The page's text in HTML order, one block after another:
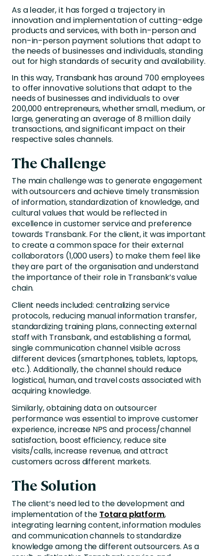
As a leader, it has forged a trajectory in
innovation and implementation of cutting-edge
products and services, with both in-person and
non-in-person payment solutions that adapt to
the needs of businesses and individuals, standing
out for high standards of security and availability.
In this way, Transbank has around 700 employees
to offer innovative solutions that adapt to the
needs of businesses and individuals to over
200,000 entrepreneurs, whether small, medium, or
large, generating an average of 8 million daily
transactions, and significant impact on their
respective sales channels.
The Challenge
The main challenge was to generate engagement
with outsourcers and achieve timely transmission
of information, standardization of knowledge, and
cultural values that would be reflected in
excellence in customer service and preference
towards Transbank. For the client, it was important
to create a common space for their external
collaborators (1,000 users) to make them feel like
they are part of the organisation and understand
the importance of their role in Transbank’s value
chain.
Client needs included: centralizing service
protocols, reducing manual information transfer,
standardizing training plans, connecting external
staff with Transbank, and establishing a formal,
single communication channel visible across
different devices (smartphones, tablets, laptops,
etc.). Additionally, the channel should reduce
logistical, human, and travel costs associated with
acquiring knowledge.
Similarly, obtaining data on outsourcer
performance was essential to improve customer
experience, increase NPS and process/channel
satisfaction, boost efficiency, reduce site
visits/calls, increase revenue, and attract
customers across different markets.
The Solution
The client’s need led to the development and
implementation of the Totara platform,
integrating learning content, information modules
and communication channels to standardize
knowledge among the different outsourcers. As a